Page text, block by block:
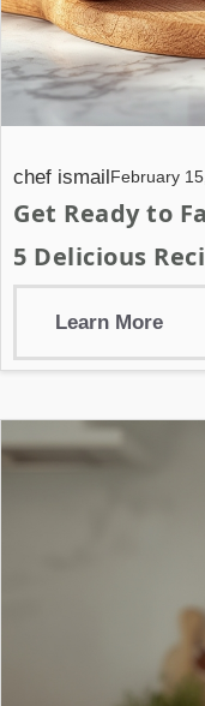
chef ismailFebruary
Get Ready to
5 Delicious
Learn More